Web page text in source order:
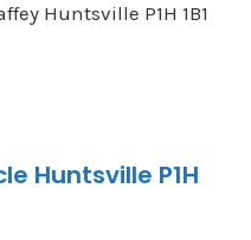
Huntsville P1H 1B1
Huntsville P1H